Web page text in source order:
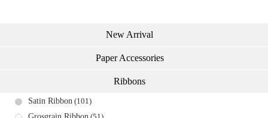
New Arrival
Paper Accessories
Ribbons
Satin Ribbon (101)